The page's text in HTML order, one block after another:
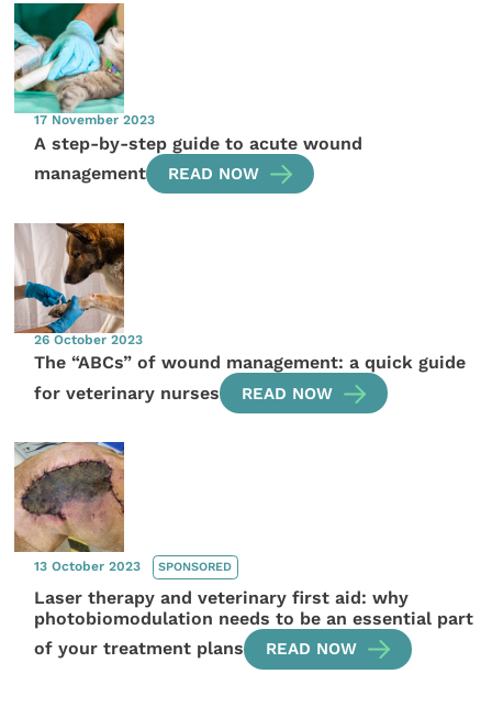
17 November 2023
A step-by-step guide to acute wound
management
READ NOW
26 October 2023
The “ABCs” of wound management: a quick guide
for veterinary nurses
READ NOW
13 October 2023 SPONSORED
Laser therapy and veterinary first aid: why
photobiomodulation needs to be an essential part
of your treatment plans
READ NOW